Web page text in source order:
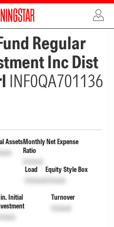
Regular
Inc Dist
INF0QA701136
AssetsMonthly Net Expense
Ratio
Unlock
Load
Unlock
Equity Style Box
Unlock
Initial
Unlock
Turnover
Unlock